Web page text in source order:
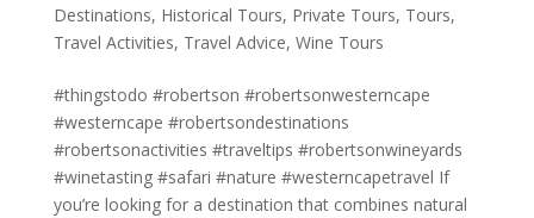
Destinations, Historical Tours, Private Tours, Tours,
Travel Activities, Travel Advice, Wine Tours
#thingstodo #robertson #robertsonwesterncape
#westerncape #robertsondestinations
#robertsonactivities #traveltips #robertsonwineyards
#winetasting #safari #nature #westerncapetravel If
you’re looking for a destination that combines natural